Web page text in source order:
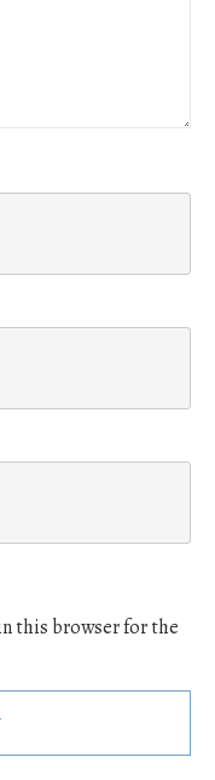
this browser for the